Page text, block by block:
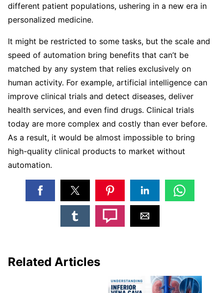
different patient populations, ushering in a new era in
personalized medicine.
It might be restricted to some tasks, but the scale and
speed of automation bring benefits that can’t be
matched by any system that relies exclusively on
human activity. For example, artificial intelligence can
improve clinical trials and detect diseases, deliver
health services, and even find drugs. Clinical trials
today are more complex and costly than ever before.
As a result, it would be almost impossible to bring
high-quality clinical products to market without
automation.
Related Articles